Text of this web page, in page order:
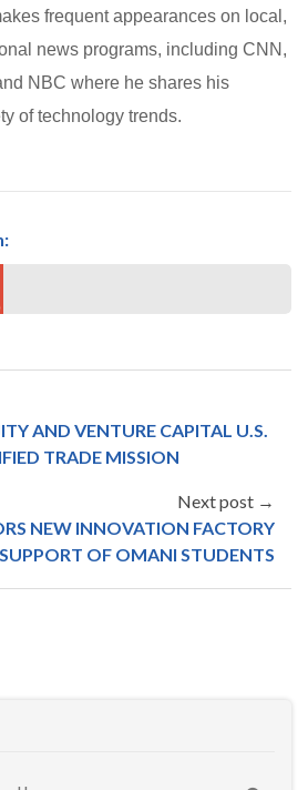
frequent appearances on local,
news programs, including CNN,
NBC where he shares his
of technology trends.
AND VENTURE CAPITAL U.S.
TRADE MISSION
Next post →
NEW INNOVATION FACTORY
OF OMANI STUDENTS